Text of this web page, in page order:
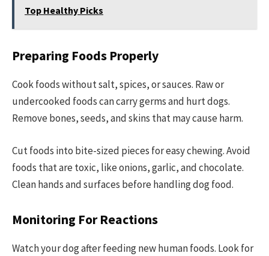
Top Healthy Picks
Preparing Foods Properly
Cook foods without salt, spices, or sauces. Raw or
undercooked foods can carry germs and hurt dogs.
Remove bones, seeds, and skins that may cause harm.
Cut foods into bite-sized pieces for easy chewing. Avoid
foods that are toxic, like onions, garlic, and chocolate.
Clean hands and surfaces before handling dog food.
Monitoring For Reactions
Watch your dog after feeding new human foods. Look for